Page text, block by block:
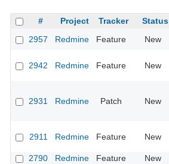
# Project Tracker Status
2957
Redmine Feature New
2942 Redmine Feature New
2931 Redmine Patch New
2911 Redmine Feature New
2790 Redmine Feature New